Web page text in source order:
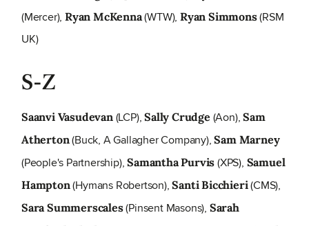
(Mercer), Ryan McKenna(WTW),Ryan Simmons(RSM
UK)
S-Z
Saanvi Vasudevan(LCP), Sally Crudge (Aon),Sam
Atherton(Buck, A Gallagher Company),Sam Marney
(People's Partnership),Samantha Purvis (XPS), Samuel
Hampton(Hymans Robertson),Santi Bicchieri(CMS),
Sara Summerscales(Pinsent Masons), Sarah